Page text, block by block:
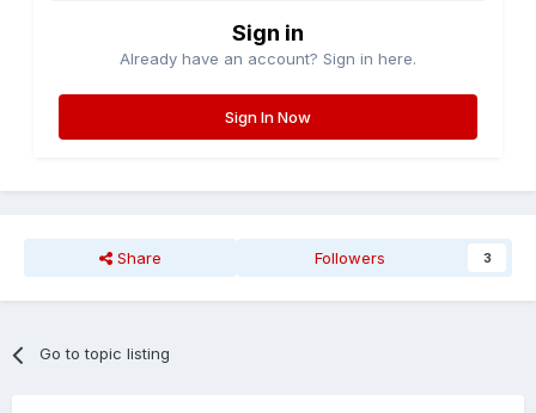
Sign in
Already have an account? Sign in here.
Sign In Now
Share Followers 3
Go to topic listing